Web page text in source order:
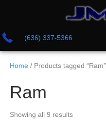
(636) 337-5366
Home / Products tagged “Ram”
Ram
Showing all 9 results